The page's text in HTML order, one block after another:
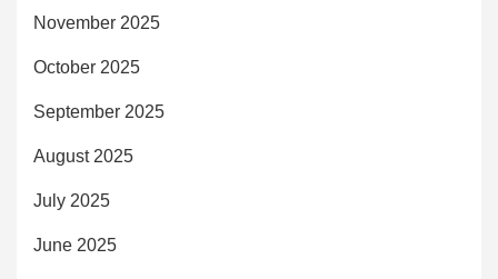
November 2025
October 2025
September 2025
August 2025
July 2025
June 2025